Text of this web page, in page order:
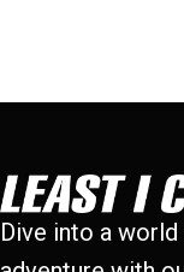
Dive into a world